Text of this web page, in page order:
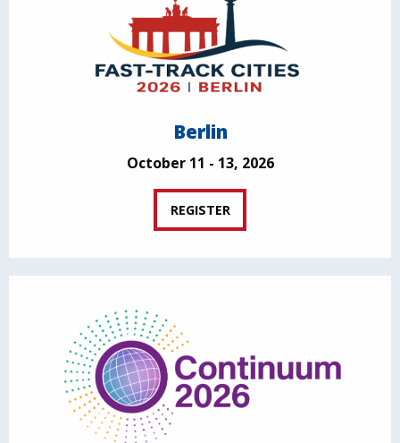
Berlin
October 11 - 13, 2026
REGISTER